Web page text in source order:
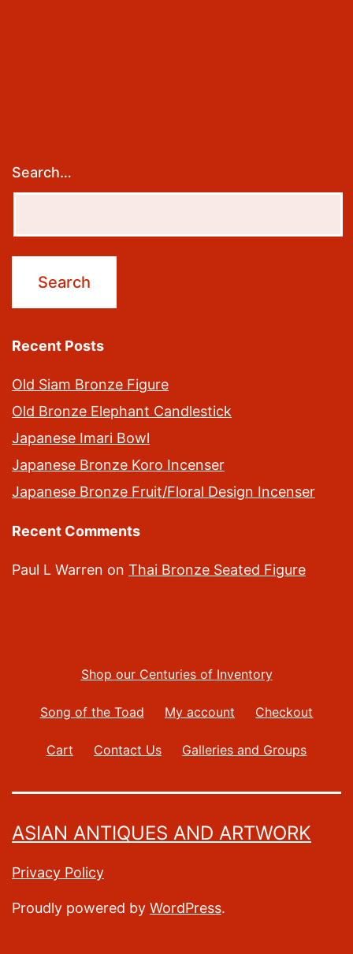
Search…
Recent Posts
Old Siam Bronze Figure
Old Bronze Elephant Candlestick
Japanese Imari Bowl
Japanese Bronze Koro Incenser
Japanese Bronze Fruit/Floral Design Incenser
Recent Comments
Paul L Warren on Thai Bronze Seated Figure
Shop our Centuries of Inventory
Song of the Toad My account Checkout
Cart Contact Us Galleries and Groups
ASIAN ANTIQUES AND ARTWORK
Privacy Policy
Proudly powered by WordPress.